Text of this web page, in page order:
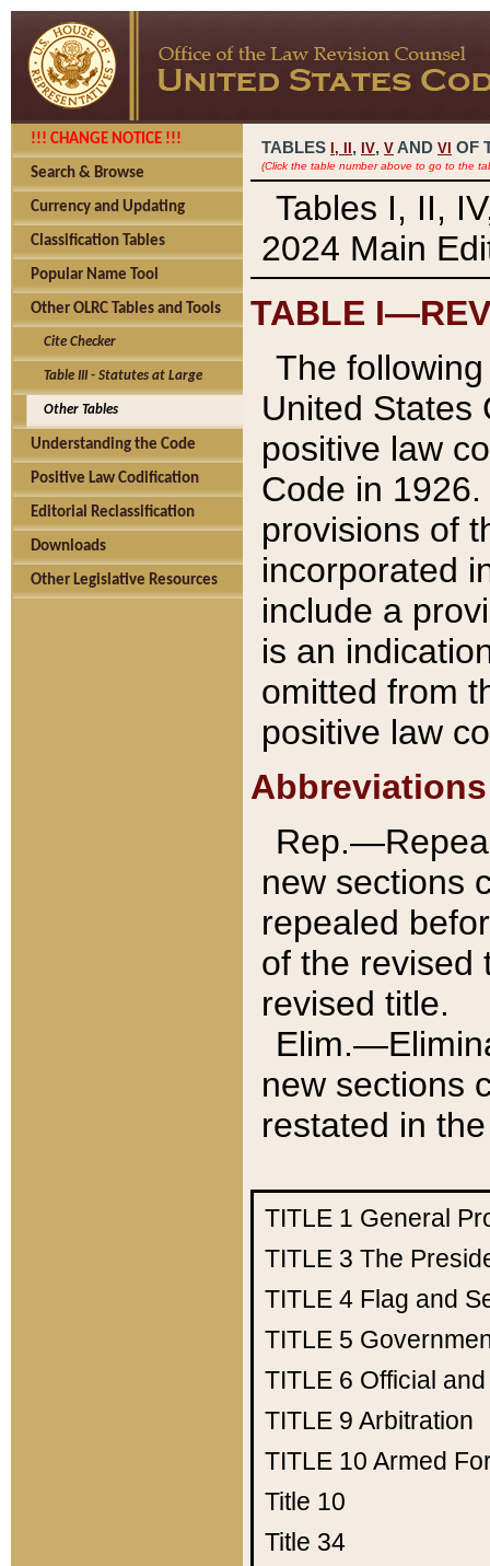
!!! CHANGE NOTICE !!!
Search & Browse
Currency and Updating
Classification Tables
Popular Name Tool
Other OLRC Tables and Tools
Cite Checker
Table III - Statutes at Large
Other Tables
Understanding the Code
Positive Law Codification
Editorial Reclassification
Downloads
Other Legislative Resources
TABLES I, , IV, V AND VI OF
(Click the table number above to go to the
Tables I, II,
2024 Main
TABLE
The
United States
positive law
Code in
provisions of
incorporated
include a
is an
omitted from
positive law
Abbreviations
new sections
repealed
of the revised
revised title.
new sections
restated in
TITLE 1 General
TITLE 3 The
TITLE 4 Flag and
TITLE 5
TITLE 6 Official
TITLE 9 Arbitration
TITLE 10 Armed
Title 10
Title 34